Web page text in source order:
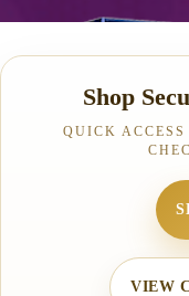
Shop
QUICK
VIEW